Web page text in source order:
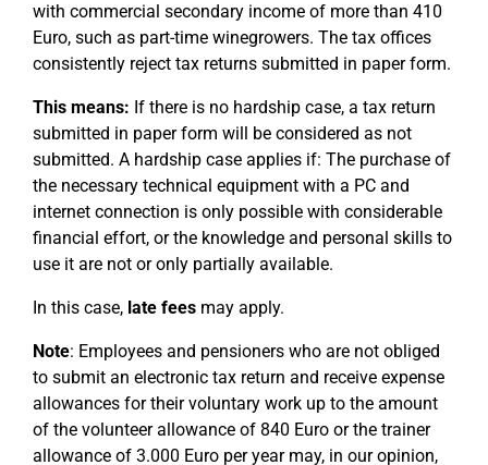
with commercial secondary income of more than 410
Euro, such as part-time winegrowers. The tax offices
consistently reject tax returns submitted in paper form.
This means: If there is no hardship case, a tax return
submitted in paper form will be considered as not
submitted. A hardship case applies if: The purchase of
the necessary technical equipment with a PC and
internet connection is only possible with considerable
financial effort, or the knowledge and personal skills to
use it are not or only partially available.
In this case, late fees may apply.
Note: Employees and pensioners who are not obliged
to submit an electronic tax return and receive expense
allowances for their voluntary work up to the amount
of the volunteer allowance of 840 Euro or the trainer
allowance of 3.000 Euro per year may, in our opinion,